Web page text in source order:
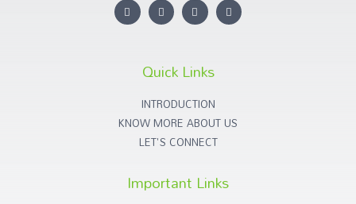
Quick Links
INTRODUCTION
KNOW MORE ABOUT US
LET'S CONNECT
Important Links